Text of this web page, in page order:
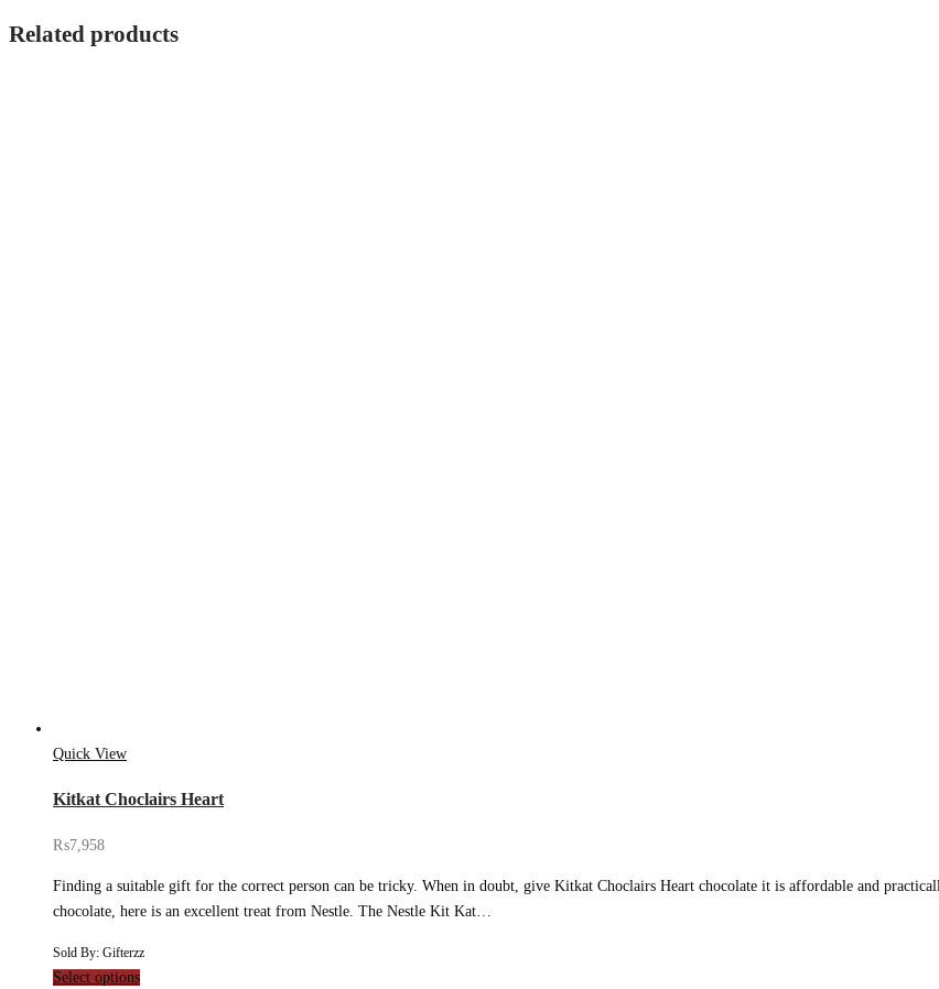
Related products
Quick View
Kitkat Choclairs Heart
₨7,958
Finding a suitable gift for the correct person can be tricky. When in doubt, give Kitkat Choclairs Heart chocolate it is affordable and
chocolate, here is an excellent treat from Nestle. The Nestle Kit Kat…
Sold By: Gifterzz
Select options